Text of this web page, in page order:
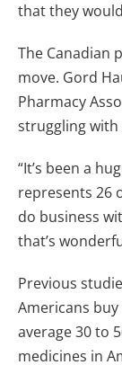
that they
The Canadian
move. Gord
Pharmacy
struggling
“It’s been a
represents 26
do business
that’s
Previous
Americans
average 30 to
medicines in